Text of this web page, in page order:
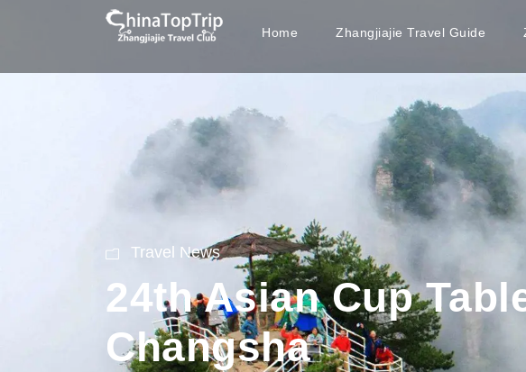
Home Zhangjiajie Travel Guide
Travel News
24th Asian Cup
Changsha